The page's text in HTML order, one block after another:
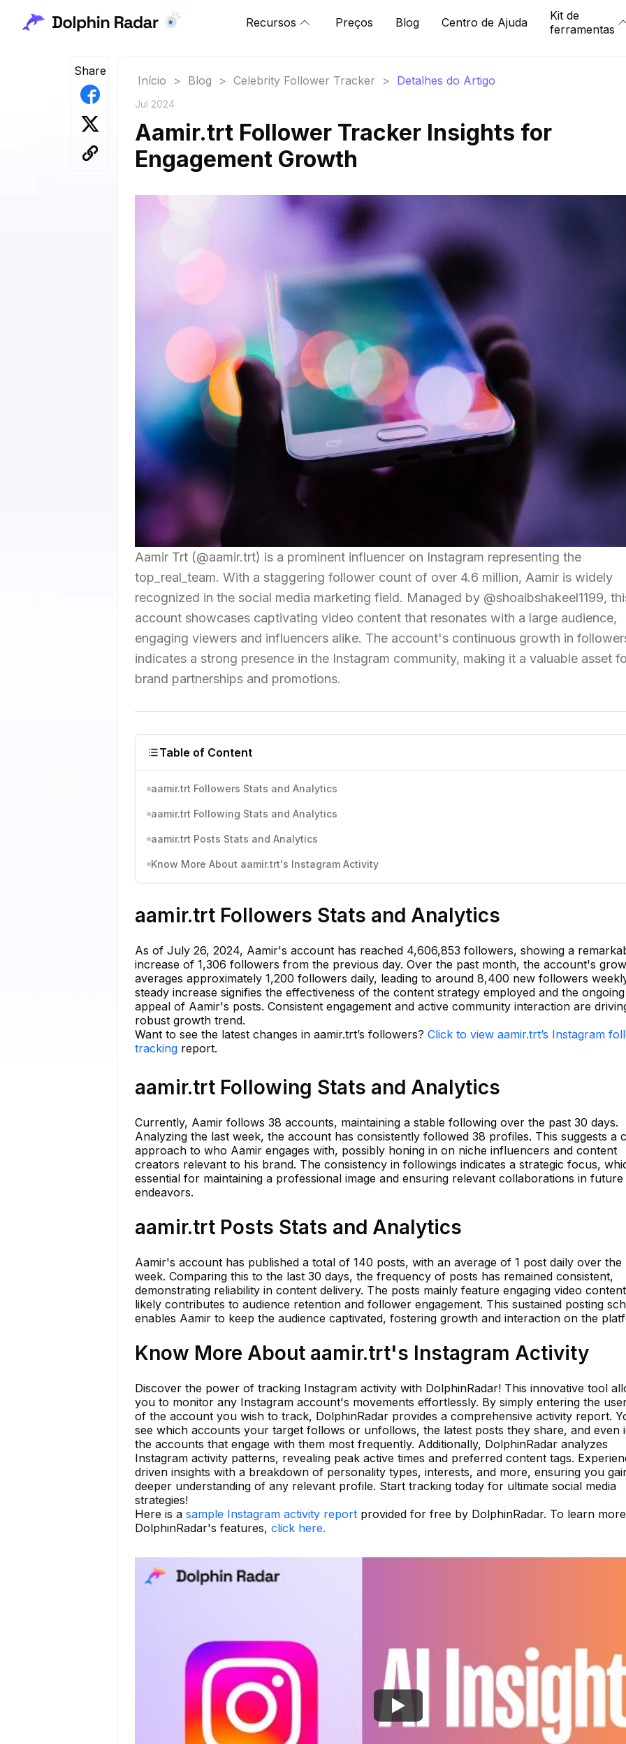
Recursos Preços Blog Centro de Ajuda
Kit de
ferramentas
Share
Início > Blog > Celebrity Follower Tracker > Detalhes do Artigo
Jul 2024
Aamir.trt Follower Tracker Insights for
Engagement Growth
Aamir Trt (@aamir.trt) is a prominent influencer on Instagram representing the
top_real_team. With a staggering follower count of over 4.6 million, Aamir is widely
recognized in the social media marketing field. Managed by @shoaibshakeel1199,
account showcases captivating video content that resonates with a large audience,
engaging viewers and influencers alike. The account's continuous growth in
indicates a strong presence in the Instagram community, making it a valuable asset
brand partnerships and promotions.
Table of Content
aamir.trt Followers Stats and Analytics
aamir.trt Following Stats and Analytics
aamir.trt Posts Stats and Analytics
Know More About aamir.trt's Instagram Activity
aamir.trt Followers Stats and Analytics
As of July 26, 2024, Aamir's account has reached 4,606,853 followers, showing a
increase of 1,306 followers from the previous day. Over the past month, the account's
averages approximately 1,200 followers daily, leading to around 8,400 new followers
steady increase signifies the effectiveness of the content strategy employed and the ongoing
appeal of Aamir's posts. Consistent engagement and active community interaction are
robust growth trend.
Want to see the latest changes in aamir.trt’s followers? Click to view aamir.trt’s Instagram
tracking report.
aamir.trt Following Stats and Analytics
Currently, Aamir follows 38 accounts, maintaining a stable following over the past 30 days.
Analyzing the last week, the account has consistently followed 38 profiles. This suggests a
approach to who Aamir engages with, possibly honing in on niche influencers and content
creators relevant to his brand. The consistency in followings indicates a strategic focus,
essential for maintaining a professional image and ensuring relevant collaborations in future
endeavors.
aamir.trt Posts Stats and Analytics
Aamir's account has published a total of 140 posts, with an average of 1 post daily over the
week. Comparing this to the last 30 days, the frequency of posts has remained consistent,
demonstrating reliability in content delivery. The posts mainly feature engaging video
likely contributes to audience retention and follower engagement. This sustained posting
enables Aamir to keep the audience captivated, fostering growth and interaction on the
Know More About aamir.trt's Instagram Activity
Discover the power of tracking Instagram activity with DolphinRadar! This innovative tool
you to monitor any Instagram account's movements effortlessly. By simply entering the
of the account you wish to track, DolphinRadar provides a comprehensive activity report.
see which accounts your target follows or unfollows, the latest posts they share, and even
the accounts that engage with them most frequently. Additionally, DolphinRadar analyzes
Instagram activity patterns, revealing peak active times and preferred content tags.
driven insights with a breakdown of personality types, interests, and more, ensuring you
deeper understanding of any relevant profile. Start tracking today for ultimate social media
strategies!
Here is a sample Instagram activity report provided for free by DolphinRadar. To learn
DolphinRadar's features, click here.